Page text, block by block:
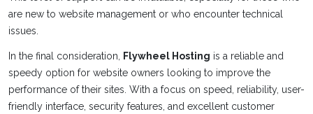
are new to website management or who encounter technical
issues.
In the final consideration, Flywheel Hosting is a reliable and
speedy option for website owners looking to improve the
performance of their sites. With a focus on speed, reliability, user-
friendly interface, security features, and excellent customer